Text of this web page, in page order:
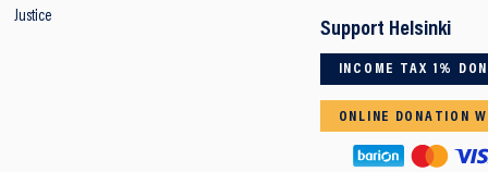
Justice
Support Helsinki
INCOME TAX 1%
ONLINE DONATION